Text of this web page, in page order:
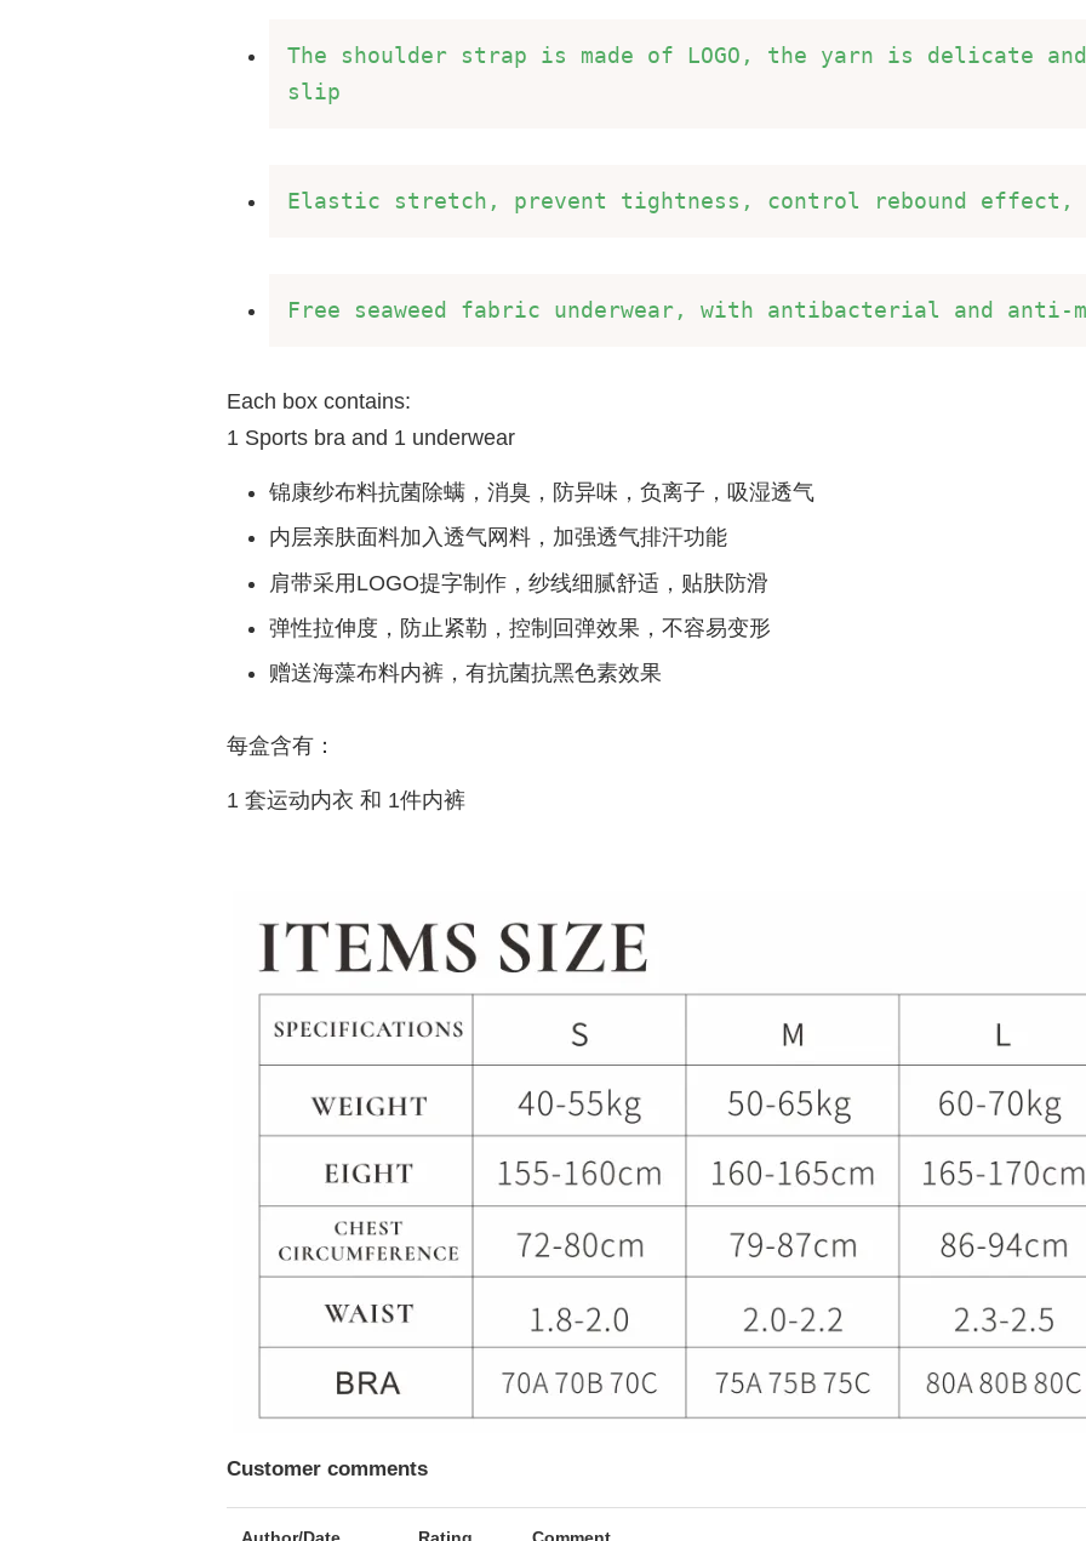
The shoulder strap is made of LOGO, the yarn is delicate
slip
Elastic stretch, prevent tightness, control rebound effect,
Free seaweed fabric underwear, with antibacterial and anti-
Each box contains:
1 Sports bra and 1 underwear
锦康纱布料抗菌除螨，消臭，防异味，负离子，吸湿透气
内层亲肤面料加入透气网料，加强透气排汗功能
肩带采用LOGO提字制作，纱线细腻舒适，贴肤防滑
弹性拉伸度，防止紧勒，控制回弹效果，不容易变形
赠送海藻布料内裤，有抗菌抗黑色素效果
每盒含有：
1 套运动内衣 和 1件内裤
Customer comments